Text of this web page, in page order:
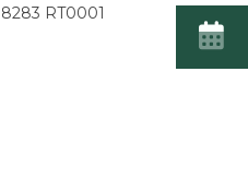
RT0001